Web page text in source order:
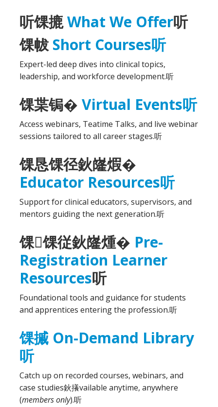
听馃摝What We Offer听
馃帗 Short Courses听
Expert-led deep dives into clinical topics,
leadership, and workforce development.听
馃枼锔� Virtual Events听
Access webinars, Teatime Talks, and live webinar
sessions tailored to all career stages.听
馃恳馃径鈥嶐煆�
Educator Resources听
Support for clinical educators, supervisors, and
mentors guiding the next generation.听
馃馃従鈥嶐煄� Pre-
Registration Learner
Resources听
Foundational tools and guidance for students
and apprentices entering the profession.听
馃摵 On-Demand Library
听
Catch up on recorded courses, webinars, and
case studies鈥攁vailable anytime, anywhere
(members only).听